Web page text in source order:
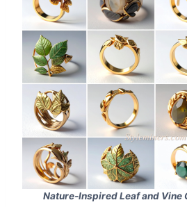
Nature‑Inspired Leaf and Vine